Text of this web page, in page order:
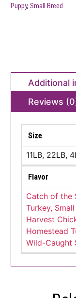
Puppy,Small Breed
Additional
Reviews
Size
11LB, 22LB,
Flavor
Catch of the
Turkey,
Harvest
Homestead
Wild-Caught